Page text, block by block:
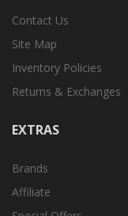
Contact Us
Site Map
Inventory Policies
Returns & Exchanges
EXTRAS
Brands
Affiliate